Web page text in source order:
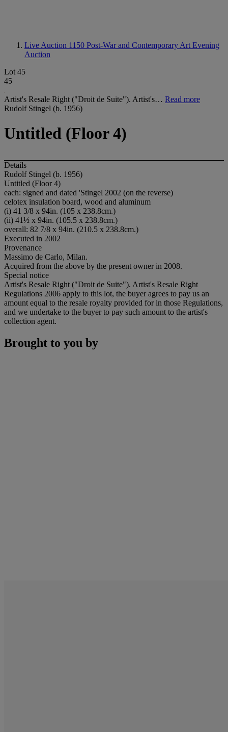
Live Auction 1150 Post-War and Contemporary Art Evening
Auction
Lot 45
45
Artist's Resale Right ("Droit de Suite"). Artist's… Read more
Rudolf Stingel (b. 1956)
Untitled (Floor 4)
Details
Rudolf Stingel (b. 1956)
Untitled (Floor 4)
each: signed and dated 'Stingel 2002 (on the reverse)
celotex insulation board, wood and aluminum
(i) 41 3/8 x 94in. (105 x 238.8cm.)
(ii) 41½ x 94in. (105.5 x 238.8cm.)
overall: 82 7/8 x 94in. (210.5 x 238.8cm.)
Executed in 2002
Provenance
Massimo de Carlo, Milan.
Acquired from the above by the present owner in 2008.
Special notice
Artist's Resale Right ("Droit de Suite"). Artist's Resale Right
Regulations 2006 apply to this lot, the buyer agrees to pay us an
amount equal to the resale royalty provided for in those Regulations,
and we undertake to the buyer to pay such amount to the artist's
collection agent.
Brought to you by